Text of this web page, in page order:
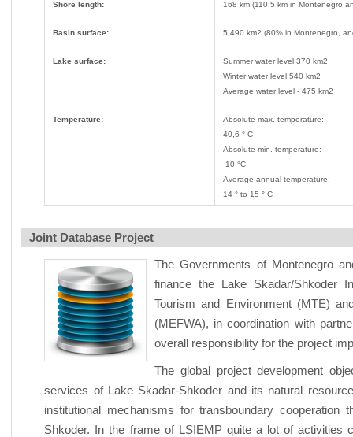
Shore length: 168 km (110.5 km in Montenegro
Basin surface: 5,490 km2 (80% in Montenegro,
Lake surface:
Summer water level 370 km2
Winter water level 540 km2
Average water level - 475 km2
Temperature:
Absolute max. temperature:
40,6 ° C
Absolute min. temperature:
-10 °C
Average annual temperature:
14 ° to 15 ° C
Joint Database Project
The Governments of Montenegro
finance the Lake Skadar/Shkoder
Tourism and Environment (MTE)
(MEFWA), in coordination with
overall responsibility for the project
The global project development
services of Lake Skadar-Shkoder and its natural
institutional mechanisms for transboundary
Shkoder. In the frame of LSIEMP quite a lot of activities